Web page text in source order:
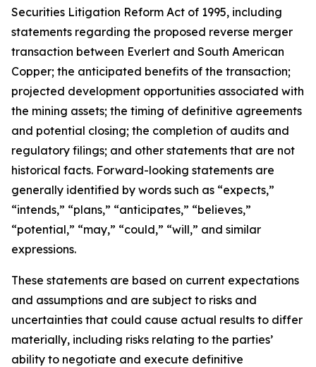
Securities Litigation Reform Act of 1995, including
statements regarding the proposed reverse merger
transaction between Everlert and South American
Copper; the anticipated benefits of the transaction;
projected development opportunities associated with
the mining assets; the timing of definitive agreements
and potential closing; the completion of audits and
regulatory filings; and other statements that are not
historical facts. Forward-looking statements are
generally identified by words such as “expects,”
“intends,” “plans,” “anticipates,” “believes,”
“potential,” “may,” “could,” “will,” and similar
expressions.
These statements are based on current expectations
and assumptions and are subject to risks and
uncertainties that could cause actual results to differ
materially, including risks relating to the parties’
ability to negotiate and execute definitive